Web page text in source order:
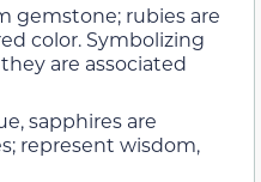
gemstone; rubies are
color. Symbolizing
are associated
sapphires are
represent wisdom,